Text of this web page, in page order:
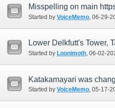
Started by VoiceMemo ‎, 06-29-
Lower Delkfutt's Tower,
Started by Loonimoth‎, 06-02-
Started by VoiceMemo‎, 05-17-